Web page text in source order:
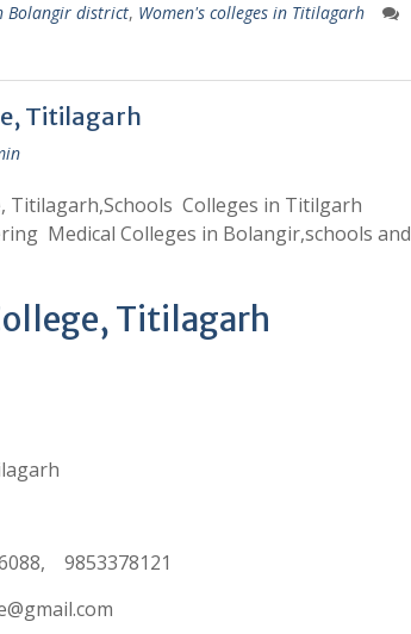
Bolangir district, Women's colleges in Titilagarh
Titilagarh
Titilagarh,Schools Colleges in Titilgarh
Medical Colleges in Bolangir,schools and
Titilagarh
9853378121